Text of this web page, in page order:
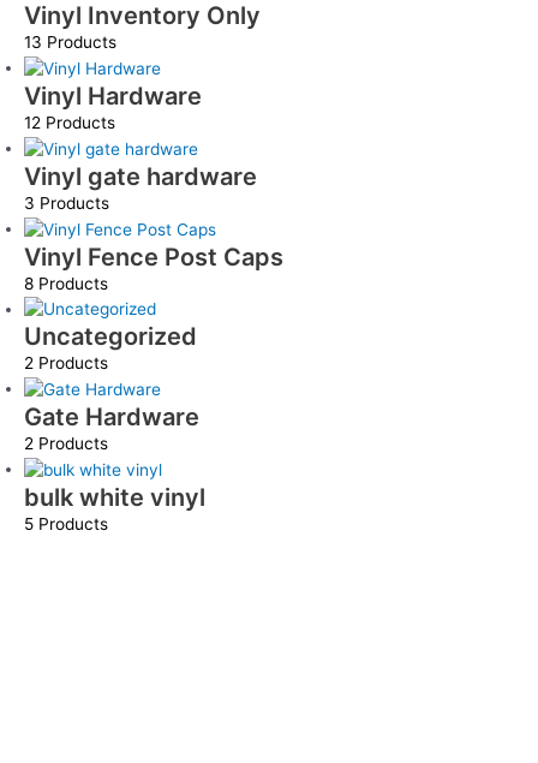
Vinyl Inventory Only
13 Products
Vinyl Hardware
12 Products
Vinyl gate hardware
3 Products
Vinyl Fence Post Caps
8 Products
Uncategorized
2 Products
Gate Hardware
2 Products
bulk white vinyl
5 Products